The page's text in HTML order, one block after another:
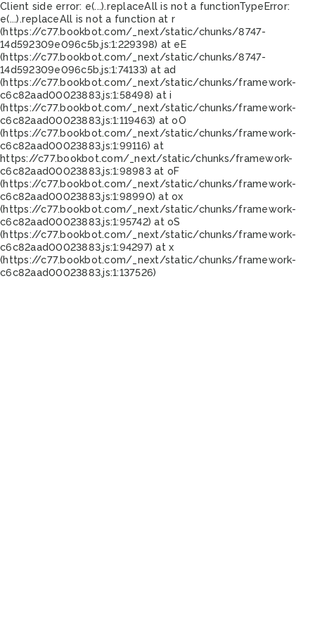
Client side error: e(...).replaceAll is not a functionTypeError:
e(...).replaceAll is not a function at r
(https://c77.bookbot.com/_next/static/chunks/8747-
14d592309e096c5b.js:1:229398) at eE
(https://c77.bookbot.com/_next/static/chunks/8747-
14d592309e096c5b.js:1:74133) at ad
(https://c77.bookbot.com/_next/static/chunks/framework-
c6c82aad00023883.js:1:58498) at i
(https://c77.bookbot.com/_next/static/chunks/framework-
c6c82aad00023883.js:1:119463) at oO
(https://c77.bookbot.com/_next/static/chunks/framework-
c6c82aad00023883.js:1:99116) at
https://c77.bookbot.com/_next/static/chunks/framework-
c6c82aad00023883.js:1:98983 at oF
(https://c77.bookbot.com/_next/static/chunks/framework-
c6c82aad00023883.js:1:98990) at ox
(https://c77.bookbot.com/_next/static/chunks/framework-
c6c82aad00023883.js:1:95742) at oS
(https://c77.bookbot.com/_next/static/chunks/framework-
c6c82aad00023883.js:1:94297) at x
(https://c77.bookbot.com/_next/static/chunks/framework-
c6c82aad00023883.js:1:137526)